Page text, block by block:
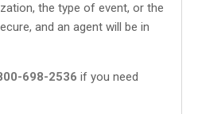
the type of event, or the
and an agent will be in
698-2536 if you need